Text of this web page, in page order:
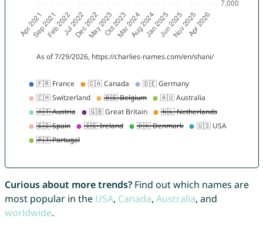
Curious about more trends?Find out which names are
most popular in the USA, Canada, Australia, and
worldwide.